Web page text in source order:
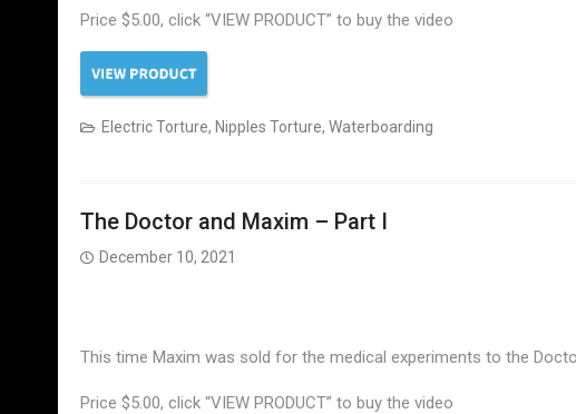
Price $5.00, click “VIEW PRODUCT” to buy the video
Electric Torture, Nipples Torture, Waterboarding
The Doctor and Maxim – Part I
December 10, 2021
This time Maxim was sold for the medical experiments to the
Price $5.00, click “VIEW PRODUCT” to buy the video